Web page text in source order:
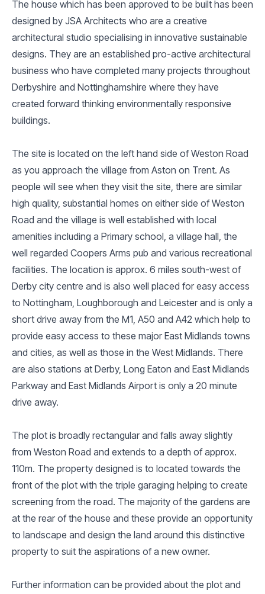
The house which has been approved to be built has been
designed by JSA Architects who are a creative
architectural studio specialising in innovative sustainable
designs. They are an established pro-active architectural
business who have completed many projects throughout
Derbyshire and Nottinghamshire where they have
created forward thinking environmentally responsive
buildings.
The site is located on the left hand side of Weston Road
as you approach the village from Aston on Trent. As
people will see when they visit the site, there are similar
high quality, substantial homes on either side of Weston
Road and the village is well established with local
amenities including a Primary school, a village hall, the
well regarded Coopers Arms pub and various recreational
facilities. The location is approx. 6 miles south-west of
Derby city centre and is also well placed for easy access
to Nottingham, Loughborough and Leicester and is only a
short drive away from the M1, A50 and A42 which help to
provide easy access to these major East Midlands towns
and cities, as well as those in the West Midlands. There
are also stations at Derby, Long Eaton and East Midlands
Parkway and East Midlands Airport is only a 20 minute
drive away.
The plot is broadly rectangular and falls away slightly
from Weston Road and extends to a depth of approx.
110m. The property designed is to located towards the
front of the plot with the triple garaging helping to create
screening from the road. The majority of the gardens are
at the rear of the house and these provide an opportunity
to landscape and design the land around this distinctive
property to suit the aspirations of a new owner.
Further information can be provided about the plot and